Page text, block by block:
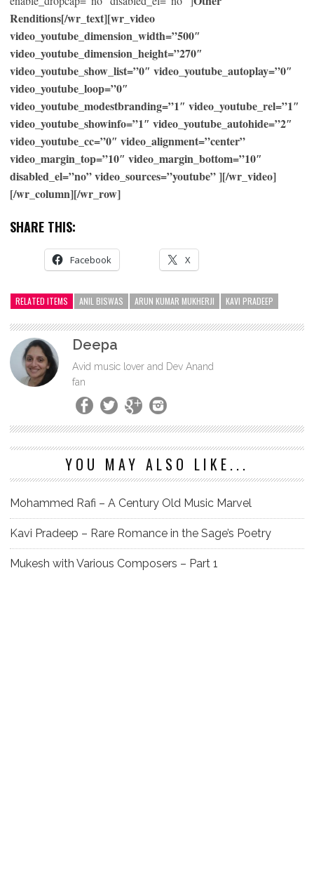
Renditions[/wr_text][wr_video
video_youtube_dimension_width=”500″
video_youtube_dimension_height=”270″
video_youtube_show_list=”0″ video_youtube_autoplay=”0″
video_youtube_loop=”0″
video_youtube_modestbranding=”1″ video_youtube_rel=”1″
video_youtube_showinfo=”1″ video_youtube_autohide=”2″
video_youtube_cc=”0″ video_alignment=”center”
video_margin_top=”10″ video_margin_bottom=”10″
disabled_el=”no” video_sources=”youtube” ][/wr_video]
[/wr_column][/wr_row]
SHARE THIS:
Facebook X
RELATED ITEMS ANIL BISWAS ARUN KUMAR MUKHERJI KAVI PRADEEP
Deepa
Avid music lover and Dev Anand
fan
YOU MAY ALSO LIKE...
Mohammed Rafi – A Century Old Music Marvel
Kavi Pradeep – Rare Romance in the Sage’s Poetry
Mukesh with Various Composers – Part 1